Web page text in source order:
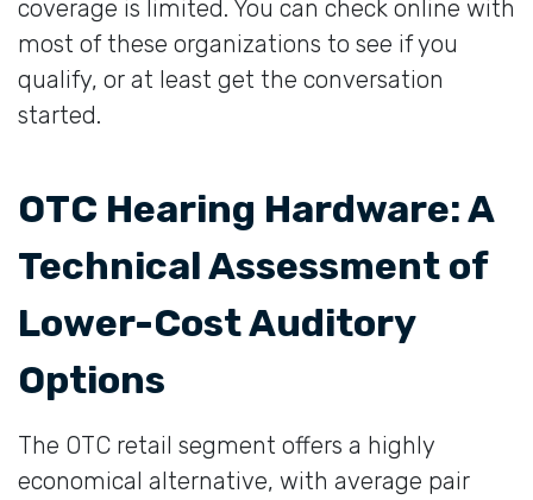
coverage is limited. You can check online with
most of these organizations to see if you
qualify, or at least get the conversation
started.
OTC Hearing Hardware: A
Technical Assessment of
Lower-Cost Auditory
Options
The OTC retail segment offers a highly
economical alternative, with average pair